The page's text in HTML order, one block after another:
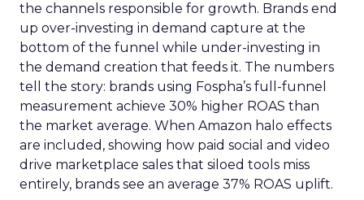
the channels responsible for growth. Brands end
up over-investing in demand capture at the
bottom of the funnel while under-investing in
the demand creation that feeds it. The numbers
tell the story: brands using Fospha’s full-funnel
measurement achieve 30% higher ROAS than
the market average. When Amazon halo effects
are included, showing how paid social and video
drive marketplace sales that siloed tools miss
entirely, brands see an average 37% ROAS uplift.